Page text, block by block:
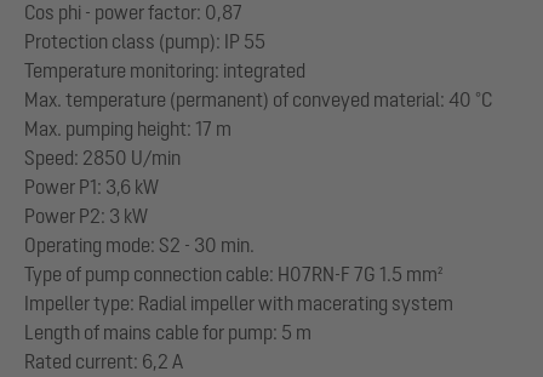
Cos phi - power factor: 0,87
Protection class (pump): IP 55
Temperature monitoring: integrated
Max. temperature (permanent) of conveyed material: 40 °C
Max. pumping height: 17 m
Speed: 2850 U/min
Power P1: 3,6 kW
Power P2: 3 kW
Operating mode: S2 - 30 min.
Type of pump connection cable: H07RN-F 7G 1.5 mm²
Impeller type: Radial impeller with macerating system
Length of mains cable for pump: 5 m
Rated current: 6,2 A